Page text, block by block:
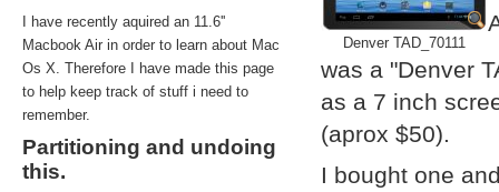
I have recently aquired an 11.6''
Macbook Air in order to learn about Mac
Os X. Therefore I have made this page
to help keep track of stuff i need to
remember.
Partitioning and undoing
this.
Denver TAD_70111
was a "Denver
as a 7 inch
(aprox $50).
I bought one